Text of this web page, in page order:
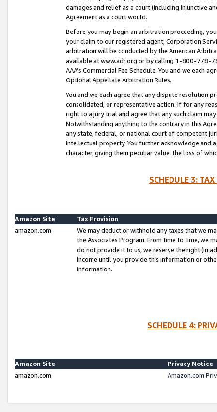
damages and relief as a court (including injunctive
Agreement as a court would.
Before you may begin an arbitration proceeding,
your claim to our registered agent, Corporation
arbitration will be conducted by the American
available at www.adr.org or by calling 1-800-778-
AAA’s Commercial Fee Schedule. You and we each
Optional Appellate Arbitration Rules.
You and we each agree that any dispute resolution
consolidated, or representative action. If for any
right to a jury trial and agree that any such claim
Notwithstanding anything to the contrary in this
any state, federal, or national court of competent
intellectual property. You further acknowledge and
character, giving them peculiar value, the loss of
SCHEDULE 3:
Amazon Site
Tax Provision
amazon.com
We may deduct or withhold any taxes that we
the Associates Program. From time to time, we
do not provide it to us, we reserve the right (in
income until you provide this information or
information.
SCHEDULE 4:
Amazon Site
Privacy Notice
amazon.com
Amazon.com